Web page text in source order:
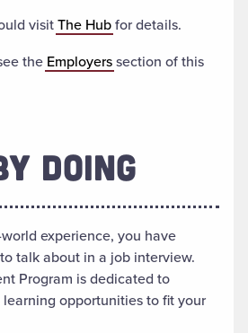
visitThe Hubfor details.
the Employerssection of this
DOING
experience, you have
talk about in a job interview.
Program is dedicated to
opportunities to fit your